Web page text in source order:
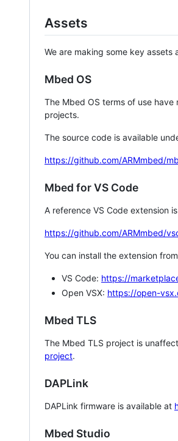
Assets
We are making some key
Mbed OS
The Mbed OS terms of use
projects.
The source code is available
https://github.com/ARMmbed/
Mbed for VS Code
A reference VS Code extension
https://github.com/ARMmbed/
You can install the extension
VS Code: https://
Open VSX: https://open-
Mbed TLS
The Mbed TLS project is
project.
DAPLink
DAPLink firmware is available at
Mbed Studio